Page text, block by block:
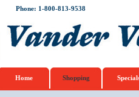
Phone: 1-800-813-9538
Home Shopping